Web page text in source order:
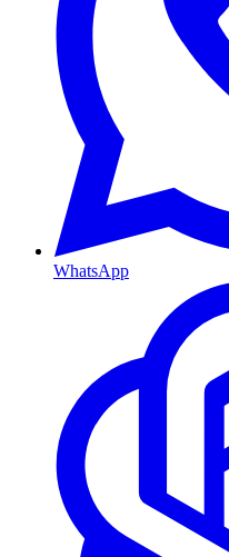
WhatsApp